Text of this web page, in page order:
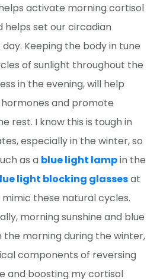
activate morning cortisol
helps set our circadian
Keeping the body in tune
of sunlight throughout the
in the evening, will help
and promote
rest. I know this is tough in
especially in the winter, so
as a blue light lampin the
light blocking glassesat
these natural cycles.
morning sunshine and blue
the morning during the winter,
components of reversing
and boosting my cortisol